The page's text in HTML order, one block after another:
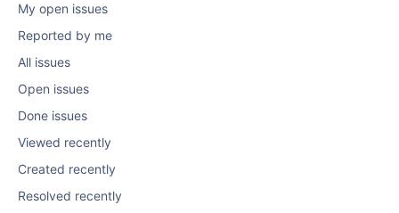
My open issues
Reported by me
All issues
Open issues
Done issues
Viewed recently
Created recently
Resolved recently